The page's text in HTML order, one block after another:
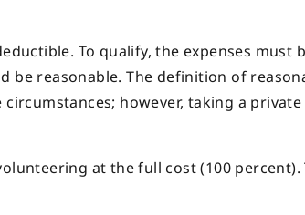
To qualify, the expenses must
reasonable. The definition of
however, taking a
at the full cost (100 percent).